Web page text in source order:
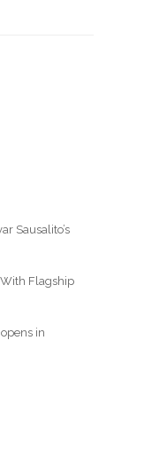
Sausalito’s
Flagship
in